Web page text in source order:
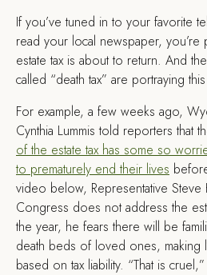
If you’ve tuned in to your favorite
read your local newspaper, you’re
estate tax is about to return. And
called “death tax” are portraying
For example, a few weeks ago,
Cynthia Lummis told reporters that
of the estate tax has some so
to prematurely end their lives
video below, Representative Steve
Congress does not address the
the year, he fears there will be
death beds of loved ones, making
based on tax liability. “That is